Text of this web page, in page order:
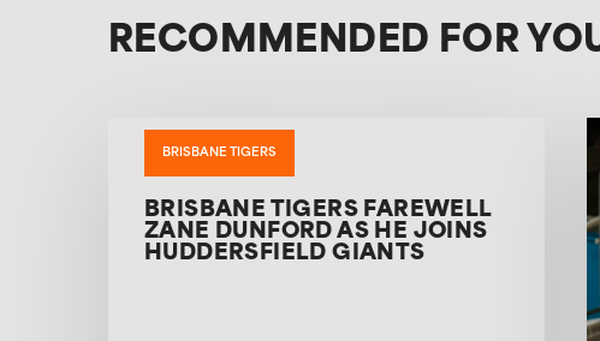
RECOMMENDED FOR
BRISBANE TIGERS
BRISBANE TIGERS FAREWELL
ZANE DUNFORD AS HE JOINS
HUDDERSFIELD GIANTS